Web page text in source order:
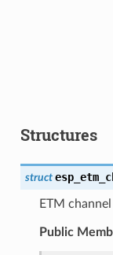
Structures
struct
ETM
Public